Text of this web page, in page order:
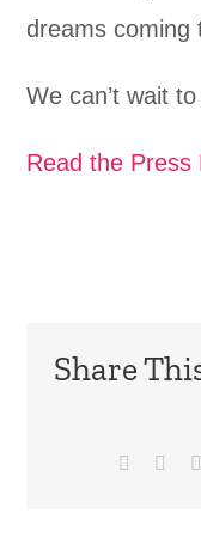
dreams coming
We can’t wait
Read the Press
Share
Facebook